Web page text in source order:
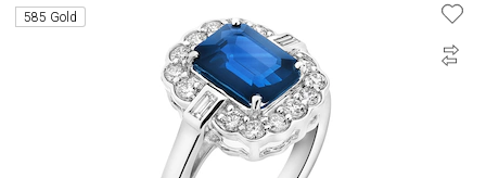
585 Gold